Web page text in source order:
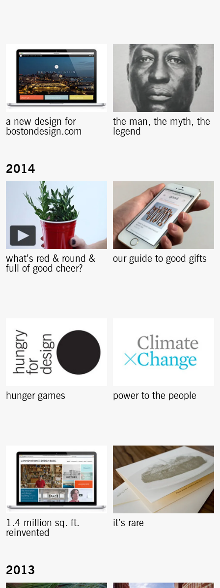
a new design for
bostondesign.com
the man, the myth, the
legend
what’s red & round &
full of good cheer?
our guide to good gifts
hunger games power to the people
1.4 million sq. ft.
reinvented
it’s rare